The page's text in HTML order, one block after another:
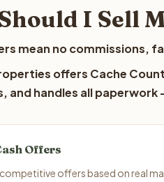
I Sell
mean no commissions,
offers Cache
and handles all
Offers
offers based on real